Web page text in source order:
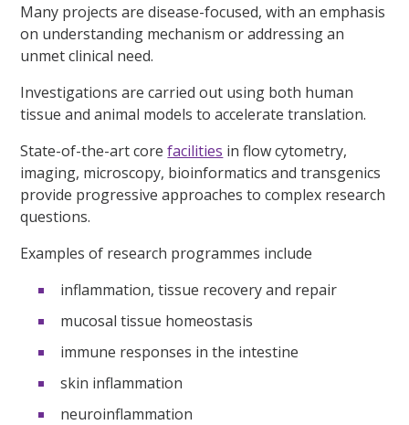
Many projects are disease-focused, with an emphasis
on understanding mechanism or addressing an
unmet clinical need.
Investigations are carried out using both human
tissue and animal models to accelerate translation.
State-of-the-art corefacilities in flow cytometry,
imaging, microscopy, bioinformatics and transgenics
provide progressive approaches to complex research
questions.
Examples of research programmes include
inflammation, tissue recovery and repair
mucosal tissue homeostasis
immune responses in the intestine
skin inflammation
neuroinflammation